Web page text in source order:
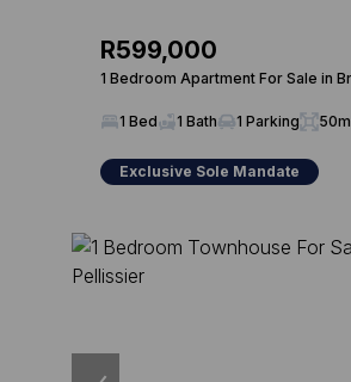
R599,000
1 Bedroom Apartment For Sale in
1 Bed 1 Bath 1 Parking
Exclusive Sole Mandate